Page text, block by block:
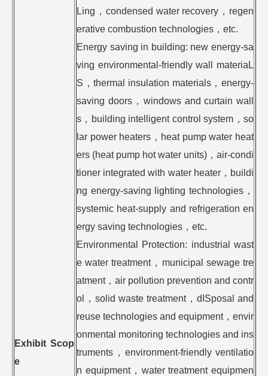
Exhibit Scop
e
Ling，condensed water recovery，regen
erative combustion technologies，etc.
Energy saving in building: new energy-sa
ving environmental-friendly wall materiaL
S，thermal insulation materials，energy-
saving doors，windows and curtain wall
s，building intelligent control system，so
lar power heaters，heat pump water heat
ers (heat pump hot water units)，air-condi
tioner integrated with water heater，buildi
ng energy-saving lighting technologies，
systemic heat-supply and refrigeration en
ergy saving technologies，etc.
Environmental Protection: industrial wast
e water treatment，municipal sewage tre
atment，air pollution prevention and contr
ol，solid waste treatment，dISposal and
reuse technologies and equipment，envir
onmental monitoring technologies and ins
truments，environment-friendly ventilatio
n equipment，water treatment equipmen